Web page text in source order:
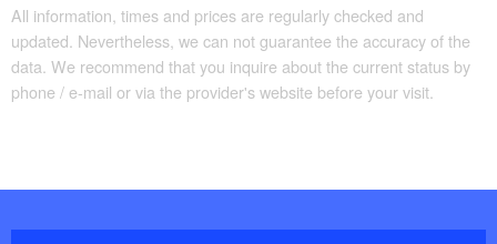
All information, times and prices are regularly checked and
updated. Nevertheless, we can not guarantee the accuracy of the
data. We recommend that you inquire about the current status by
phone / e-mail or via the provider's website before your visit.